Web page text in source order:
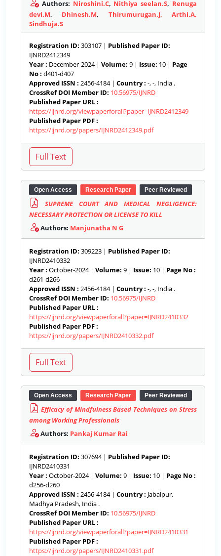
Authors: Niroshini.C, Nithiya seelan.S, Renuga
devi.M, Dhinesh.M, Thirumurugan.J, Arthi.A,
Sindhuja.S
Registration ID: 303107 | Published Paper ID:
IJNRD2412349
Year : December-2024 | Volume: 9 | Issue: 10 | Page
No : d401-d407
Approved ISSN : 2456-4184 | Country : -, -, India .
CrossRef DOI Member ID: 10.56975/IJNRD
Published Paper URL :
https://ijnrd.org/viewpaperforall?paper=IJNRD2412349
Published Paper PDF :
https://ijnrd.org/papers/IJNRD2412349.pdf
Open Access Research Paper Peer Reviewed
SUPREME COURT AND MEDICAL NEGLIGENCE:
NECESSARY PROTECTION OR LICENSE TO KILL
Authors: Manjunatha N G
Registration ID: 309223 | Published Paper ID:
IJNRD2410332
Year : October-2024 | Volume: 9 | Issue: 10 | Page No :
d261-d266
Approved ISSN : 2456-4184 | Country : -, -, India .
CrossRef DOI Member ID: 10.56975/IJNRD
Published Paper URL :
https://ijnrd.org/viewpaperforall?paper=IJNRD2410332
Published Paper PDF :
https://ijnrd.org/papers/IJNRD2410332.pdf
Open Access Research Paper Peer Reviewed
Efficacy of Mindfulness Based Techniques on Stress
among Working Professionals
Authors: Pankaj Kumar Rai
Registration ID: 307694 | Published Paper ID:
IJNRD2410331
Year : October-2024 | Volume: 9 | Issue: 10 | Page No :
d256-d260
Approved ISSN : 2456-4184 | Country : Jabalpur,
Madhya Pradesh, India .
CrossRef DOI Member ID: 10.56975/IJNRD
Published Paper URL :
https://ijnrd.org/viewpaperforall?paper=IJNRD2410331
Published Paper PDF :
https://ijnrd.org/papers/IJNRD2410331.pdf